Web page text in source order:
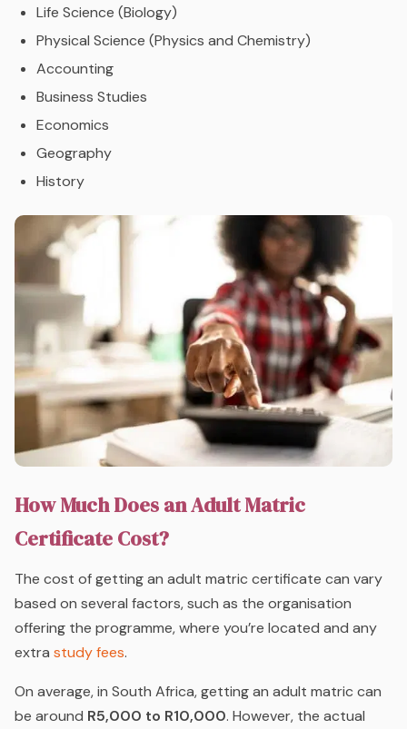
Life Science (Biology)
Physical Science (Physics and Chemistry)
Accounting
Business Studies
Economics
Geography
History
How Much Does an Adult Matric
Certificate Cost?
The cost of getting an adult matric certificate can vary
based on several factors, such as the organisation
offering the programme, where you’re located and any
extra study fees.
On average, in South Africa, getting an adult matric can
be around R5,000 to R10,000. However, the actual